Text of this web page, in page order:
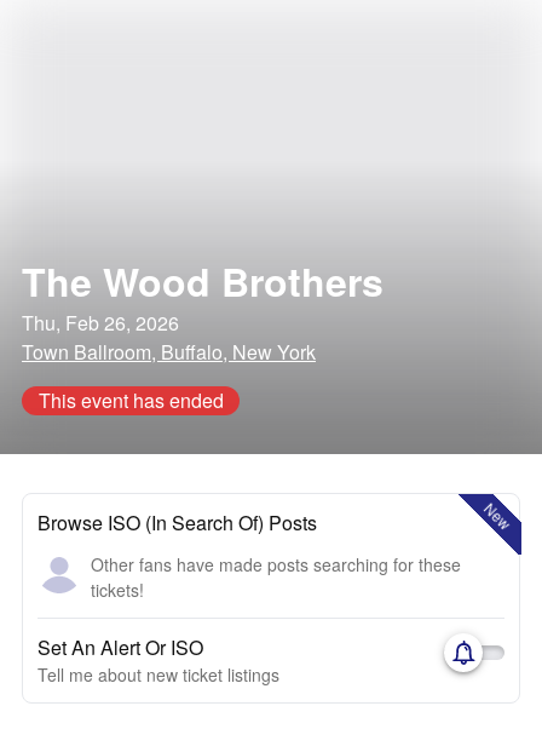
The Wood Brothers
Thu, Feb 26, 2026
Town Ballroom, Buffalo, New York
This event has ended
New
Browse ISO (In Search Of) Posts
Other fans have made posts searching for these
tickets!
Set An Alert Or ISO
Tell me about new ticket listings